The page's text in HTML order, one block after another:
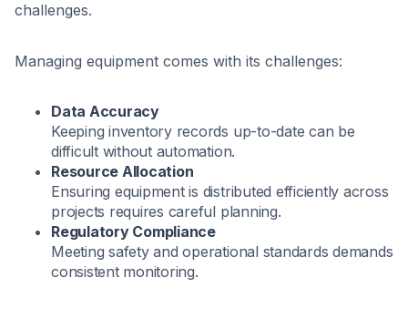
challenges.
Managing equipment comes with its challenges:
Data Accuracy
Keeping inventory records up-to-date can be
difficult without automation.
Resource Allocation
Ensuring equipment is distributed efficiently across
projects requires careful planning.
Regulatory Compliance
Meeting safety and operational standards demands
consistent monitoring.